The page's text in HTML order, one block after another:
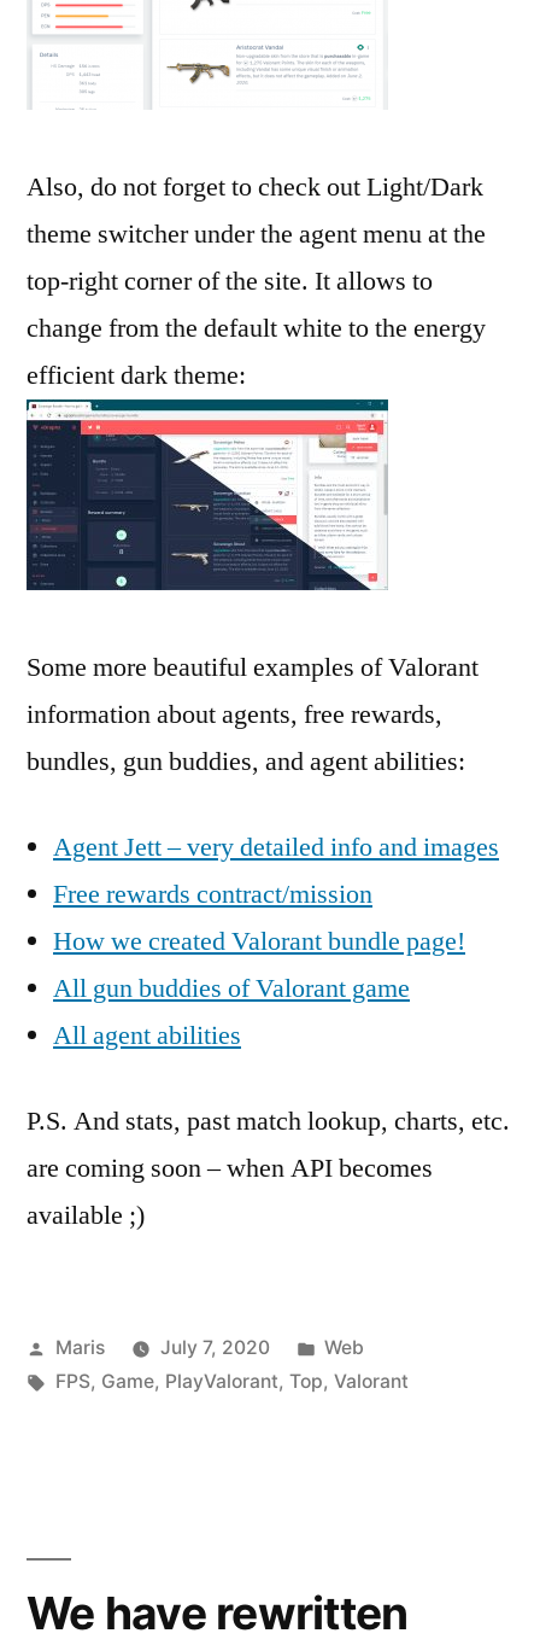
Also, do not forget to check out Light/Dark
theme switcher under the agent menu at the
top-right corner of the site. It allows to
change from the default white to the energy
efficient dark theme:
Some more beautiful examples of Valorant
information about agents, free rewards,
bundles, gun buddies, and agent abilities:
Agent Jett – very detailed info and images
Free rewards contract/mission
How we created Valorant bundle page!
All gun buddies of Valorant game
All agent abilities
P.S. And stats, past match lookup, charts, etc.
are coming soon – when API becomes
available ;)
Posted
by
Maris July 7, 2020
Posted
in
Web
Tags:
FPS, Game, PlayValorant, Top, Valorant
We have rewritten